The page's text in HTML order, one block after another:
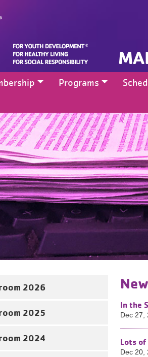
Programs
2026
2025
2024
In the
Dec 27,
Lots of
Dec 20,